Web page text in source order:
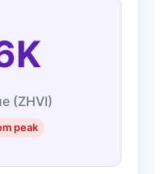
(ZHVI)
peak